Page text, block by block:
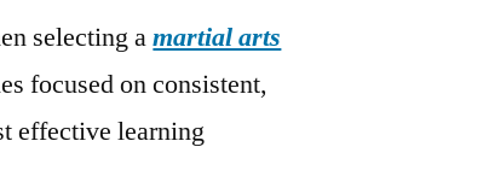
selecting amartial arts
focused on consistent,
effective learning